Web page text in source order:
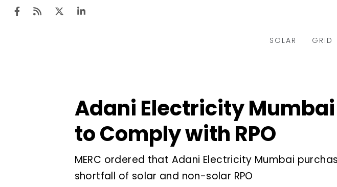
SOLAR
Utility Scale
Rooftop
Off-grid
GRID
Utilities
Microgrid
Smart City
Adani Electricity
to Comply with RPO
MERC ordered that Adani Electricity Mumbai
shortfall of solar and non-solar RPO